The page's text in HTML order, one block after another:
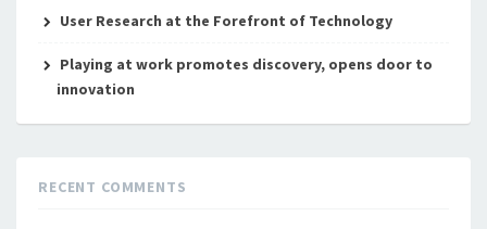
User Research at the Forefront of Technology
Playing at work promotes discovery, opens door to
innovation
RECENT COMMENTS